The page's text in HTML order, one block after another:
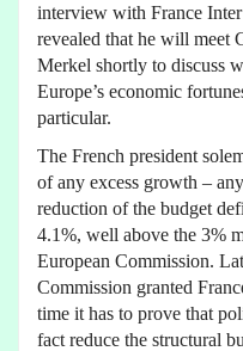
interview with France
revealed that he will meet
Merkel shortly to discuss
Europe’s economic
particular.
The French president
of any excess growth –
reduction of the budget
4.1%, well above the 3%
European Commission.
Commission granted
time it has to prove that
fact reduce the structural